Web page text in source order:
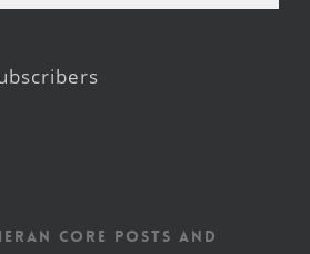
CORE posts and